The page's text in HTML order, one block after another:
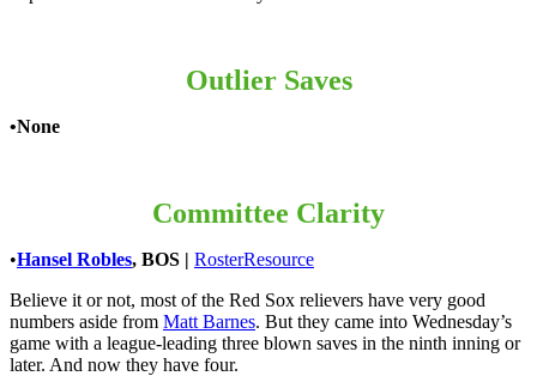
Outlier Saves
•None
Committee Clarity
•Hansel Robles, BOS | RosterResource
Believe it or not, most of the Red Sox relievers have very good
numbers aside from Matt Barnes. But they came into Wednesday’s
game with a league-leading three blown saves in the ninth inning or
later. And now they have four.